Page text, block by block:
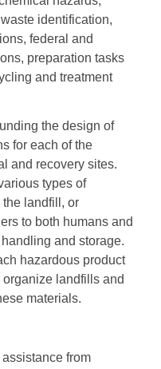
identification,
federal and
preparation tasks
and treatment
the design of
for each of the
and recovery sites.
types of
landfill, or
to both humans and
and storage.
hazardous product
landfills and
materials.
from